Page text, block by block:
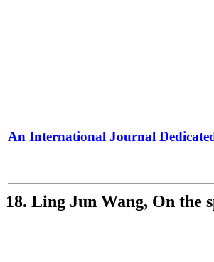
An International Journal
The Elite
18. Ling Jun Wang, On the